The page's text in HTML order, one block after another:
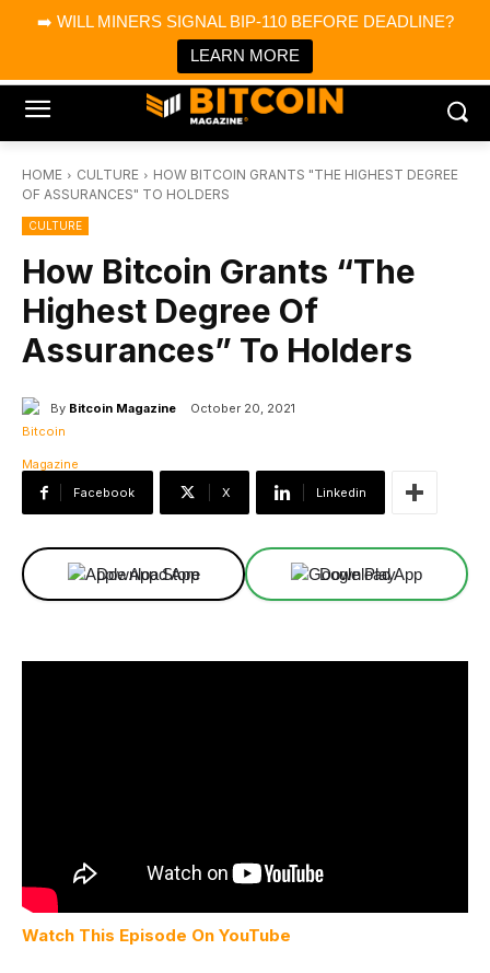
➡️ WILL MINERS SIGNAL BIP-110 BEFORE DEADLINE?
LEARN MORE
Bitcoin Magazine News
Bitcoin Magazine
Portfolio Tracker & Media
HOME CULTURE
HOW BITCOIN GRANTS "THE HIGHEST DEGREE
OF ASSURANCES" TO HOLDERS
CULTURE
How Bitcoin Grants “The
Highest Degree Of
Assurances” To Holders
By Bitcoin Magazine October 20, 2021
Facebook X Linkedin
Download App Download App
Watch This Episode On YouTube